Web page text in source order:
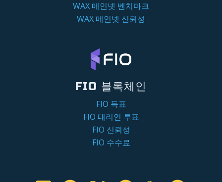
WAX 메인넷 벤치마크
WAX 메인넷 신뢰성
FIO 블록체인
FIO 득표
FIO 대리인 투표
FIO 신뢰성
FIO 수수료